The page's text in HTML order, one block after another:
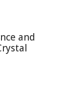
and